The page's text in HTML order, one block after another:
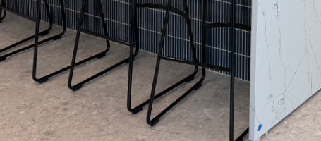
At Arias Painting LLC, we believe that every paint
walls. It starts with clear communication and an
Our initial consultation allows us to discuss your
color selection, and provide a transparent
ensure you feel confident and excited about the
Step 1: Thorough Preparation
A successful painting project hinges on